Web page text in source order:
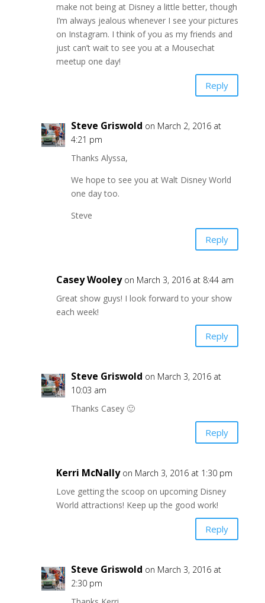
make not being at Disney a little better, though
I’m always jealous whenever I see your pictures
on Instagram. I think of you as my friends and
just can’t wait to see you at a Mousechat
meetup one day!
Reply
Steve Griswold on March 2, 2016 at
4:21 pm
Thanks Alyssa,
We hope to see you at Walt Disney World
one day too.
Steve
Reply
Casey Wooley on March 3, 2016 at 8:44 am
Great show guys! I look forward to your show
each week!
Reply
Steve Griswold on March 3, 2016 at
10:03 am
Thanks Casey 🙂
Reply
Kerri McNally on March 3, 2016 at 1:30 pm
Love getting the scoop on upcoming Disney
World attractions! Keep up the good work!
Reply
Steve Griswold on March 3, 2016 at
2:30 pm